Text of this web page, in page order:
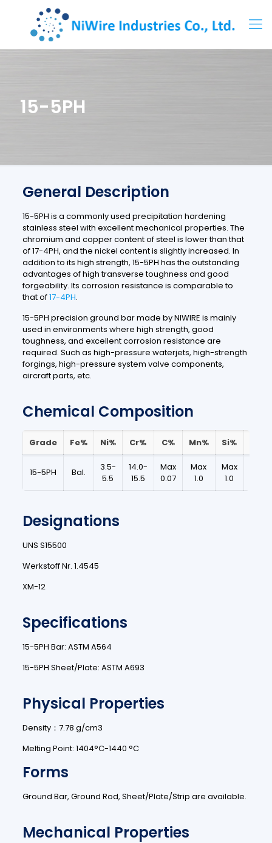
15-5PH
General Description
15-5PH is a commonly used precipitation hardening
stainless steel with excellent mechanical properties. The
chromium and copper content of steel is lower than that
of 17-4PH, and the nickel content is slightly increased. In
addition to its high strength, 15-5PH has the outstanding
advantages of high transverse toughness and good
forgeability. Its corrosion resistance is comparable to
that of17-4PH.
15-5PH precision ground bar made by NIWIRE is mainly
used in environments where high strength, good
toughness, and excellent corrosion resistance are
required. Such as high-pressure waterjets, high-strength
forgings, high-pressure system valve components,
aircraft parts, etc.
Chemical Composition
Grade Fe% Ni% Cr% C% Mn% Si%
15-5PH Bal.
3.5-
5.5
14.0-
15.5
Max
0.07
Max
1.0
Max
1.0
Designations
UNS S15500
Werkstoff Nr. 1.4545
XM-12
Specifications
15-5PH Bar: ASTM A564
15-5PH Sheet/Plate: ASTM A693
Physical Properties
Density：7.78 g/cm3
Melting Point: 1404°C-1440 °C
Forms
Ground Bar, Ground Rod, Sheet/Plate/Strip are available.
Mechanical Properties